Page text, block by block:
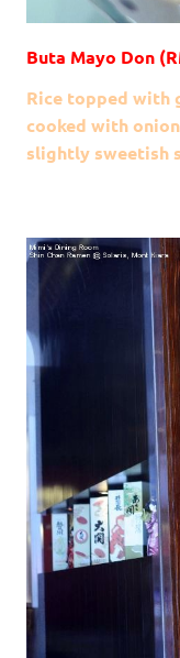
Buta Mayo Don
Rice topped with
cooked with
slightly sweetish